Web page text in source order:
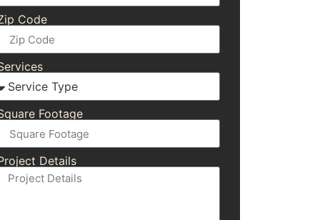
Code
Footage
Details